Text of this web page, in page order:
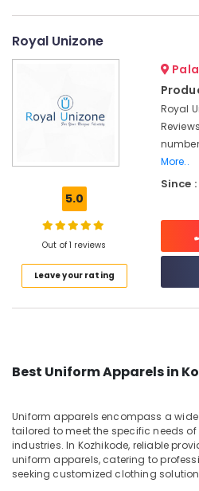
in
Best
Kozhikode
Kozhikode
Suits
Suppliers
Kozhikode
Suppliers
Best
Uniform
Apparels
in
Location
Ernakulam
Thrissur
Malappuram
Palakkad
Royal Unizone
5.0
Out of 1 reviews
Leave your rating
Royal
More..
Since :
Best Uniform Apparels in
Uniform apparels encompass a
tailored to meet the specific needs
industries. In Kozhikode, reliable
uniform apparels, catering to
seeking customized clothing